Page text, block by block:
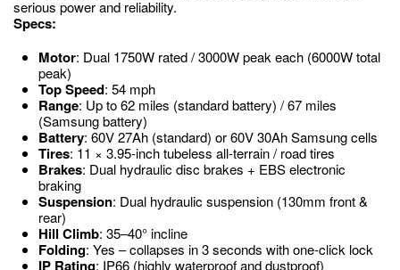
serious power and reliability.
Specs:
Motor: Dual 1750W rated / 3000W peak each (6000W total
peak)
Top Speed: 54 mph
Range: Up to 62 miles (standard battery) / 67 miles
(Samsung battery)
Battery: 60V 27Ah (standard) or 60V 30Ah Samsung cells
Tires: 11 × 3.95-inch tubeless all-terrain / road tires
Brakes: Dual hydraulic disc brakes + EBS electronic
braking
Suspension: Dual hydraulic suspension (130mm front &
rear)
Hill Climb: 35–40° incline
Folding: Yes – collapses in 3 seconds with one-click lock
IP Rating: IP66 (highly waterproof and dustproof)